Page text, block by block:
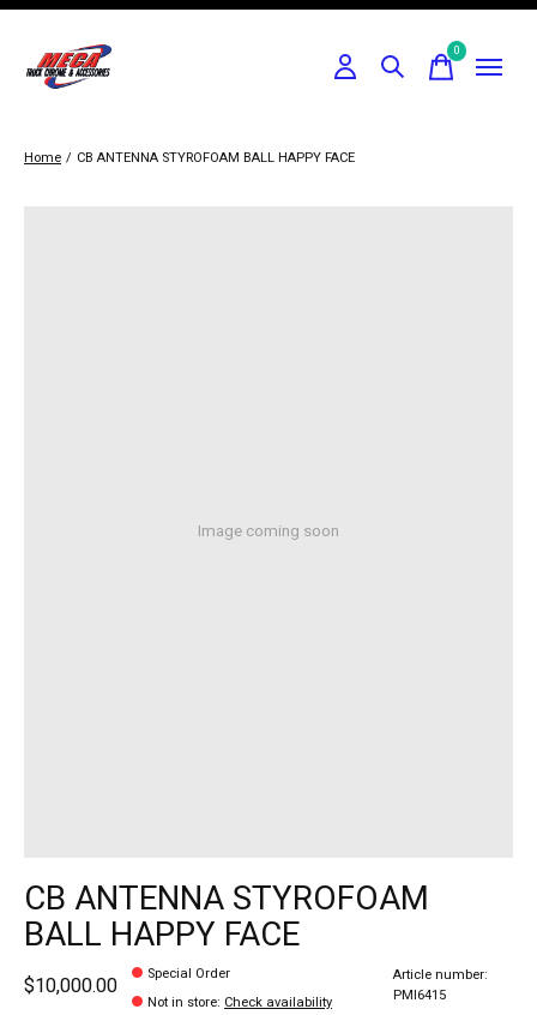
0items
Home / CB ANTENNA STYROFOAM BALL HAPPY FACE
Image coming soon
CB ANTENNA STYROFOAM
BALL HAPPY FACE
$10,000.00
Special Order
Not in store: Check availability
Article number:
PMI6415